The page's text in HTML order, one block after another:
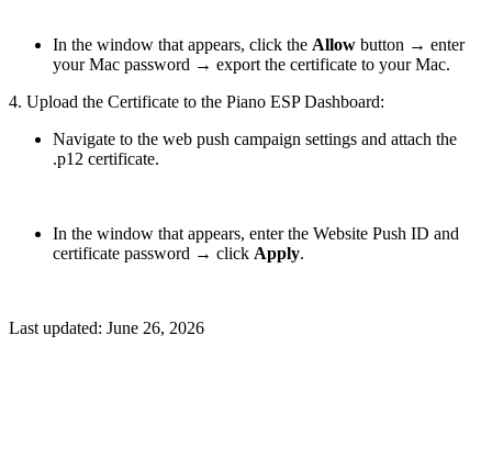
In the window that appears, click the Allow button → enter
your Mac password → export the certificate to your Mac.
4. Upload the Certificate to the Piano ESP Dashboard:
Navigate to the web push campaign settings and attach the
.p12 certificate.
In the window that appears, enter the Website Push ID and
certificate password → click Apply.
Last updated: June 26, 2026